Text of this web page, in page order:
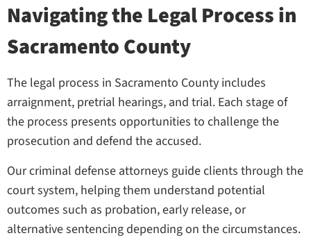
Navigating the Legal Process in
Sacramento County
The legal process in Sacramento County includes
arraignment, pretrial hearings, and trial. Each stage of
the process presents opportunities to challenge the
prosecution and defend the accused.
Our criminal defense attorneys guide clients through the
court system, helping them understand potential
outcomes such as probation, early release, or
alternative sentencing depending on the circumstances.